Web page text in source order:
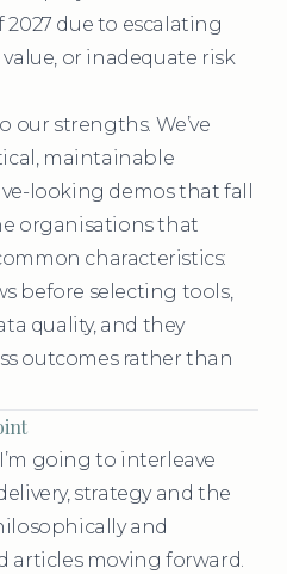
due to escalating
or inadequate risk
our strengths. We’ve
maintainable
looking demos that fall
organisations that
characteristics:
before selecting tools,
quality, and they
outcomes rather than
going to interleave
strategy and the
and
articles moving forward.